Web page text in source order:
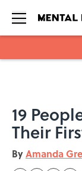
19
Their
ByAmanda